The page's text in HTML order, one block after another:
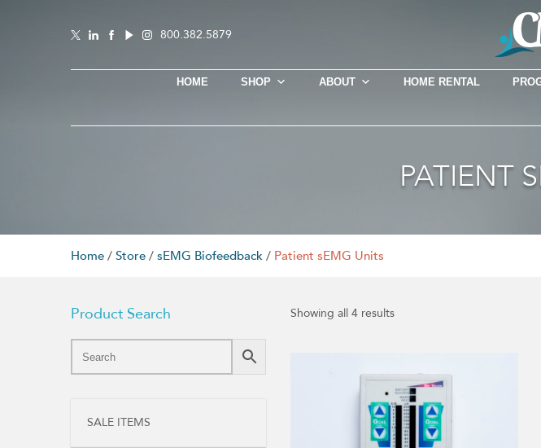
800.382.5879
HOME SHOP ABOUT HOME RENTAL
PATIENT
Home / Store / sEMG Biofeedback / Patient sEMG Units
Showing all 4 results
Product Search
SALE ITEMS